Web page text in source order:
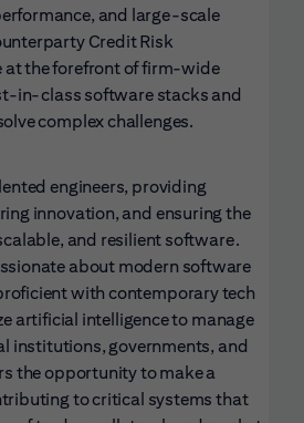
and large-scale
Credit Risk
at the forefront of firm-wide
in-class software stacks and
complex challenges.
engineers, providing
innovation, and ensuring the
and resilient software.
about modern software
with contemporary tech
artificial intelligence to manage
institutions, governments, and
the opportunity to make a
to critical systems that